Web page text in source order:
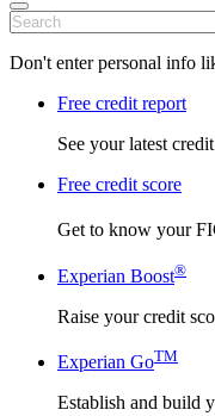
Don't enter personal info
Free credit report
See your latest
Free credit score
Get to know your
Experian Boost®
Raise your credit
Experian GoTM
Establish and build